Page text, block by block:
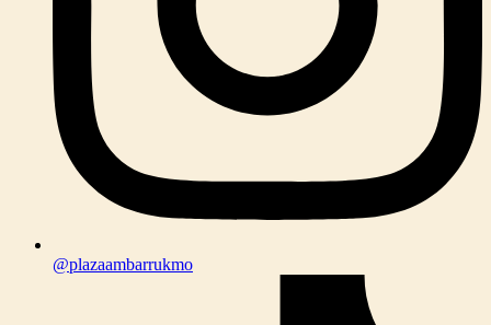
@plazaambarrukmo